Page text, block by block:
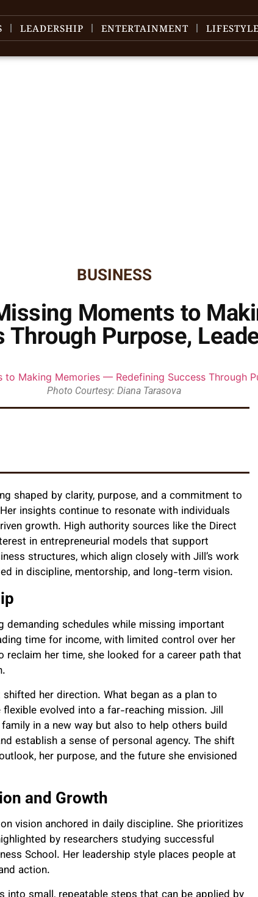
LEADERSHIP ENTERTAINMENT LIFESTYLE
BUSINESS
Moments to
Through Purpose,
Photo Courtesy: Diana Tarasova
shaped by clarity, purpose, and a commitment to
insights continue to resonate with individuals
growth. High authority sources like the Direct
in entrepreneurial models that support
structures, which align closely with Jill’s work
in discipline, mentorship, and long-term vision.
schedules while missing important
time for income, with limited control over her
her time, she looked for a career path that
her direction. What began as a plan to
evolved into a far-reaching mission. Jill
in a new way but also to help others build
establish a sense of personal agency. The shift
her purpose, and the future she envisioned
and Growth
vision anchored in daily discipline. She prioritizes
by researchers studying successful
School. Her leadership style places people at
action.